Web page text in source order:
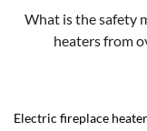
What is the safety
heaters from
Electric fireplace